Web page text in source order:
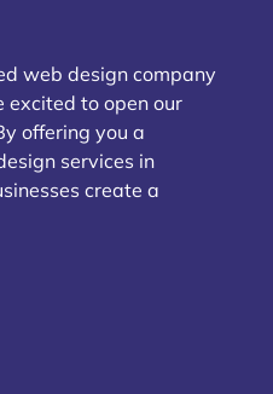
web design company
excited to open our
offering you a
services in
create a